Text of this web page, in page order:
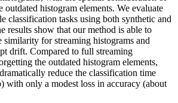
histogram elements. We evaluate
classification tasks using both synthetic and
results show that our method is able to
for streaming histograms and
drift. Compared to full streaming
the outdated histogram elements,
reduce the classification time
with only a modest loss in accuracy (about